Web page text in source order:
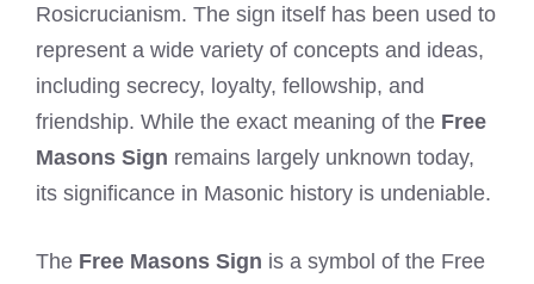
Rosicrucianism. The sign itself has been used to
represent a wide variety of concepts and ideas,
including secrecy, loyalty, fellowship, and
friendship. While the exact meaning of the Free
Masons Sign remains largely unknown today,
its significance in Masonic history is undeniable.
The Free Masons Sign is a symbol of the Free